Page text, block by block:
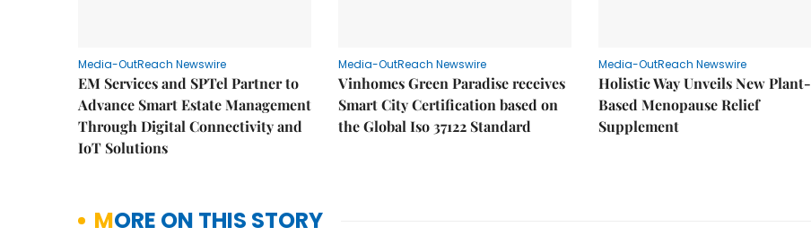
Media-OutReach Newswire
EM Services and SPTel Partner to
Advance Smart Estate Management
Through Digital Connectivity and
IoT Solutions
Media-OutReach Newswire
Vinhomes Green Paradise receives
Smart City Certification based on
the Global Iso 37122 Standard
Media-OutReach Newswire
Holistic Way Unveils New Plant-
Based Menopause Relief
Supplement
MORE ON THIS STORY